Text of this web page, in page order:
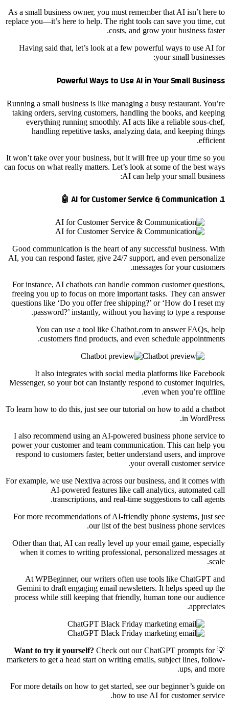
As a small business owner, you must remember that AI isn’t here to
replace you—it’s here to help. The right tools can save you time, cut
costs, and grow your business faster.
Having said that, let’s look at a few powerful ways to use AI for
your small businesses:
Powerful Ways to Use AI in Your Small Business
Running a small business is like managing a busy restaurant. You’re
taking orders, serving customers, handling the books, and keeping
everything running smoothly. AI acts like a reliable sous-chef,
handling repetitive tasks, analyzing data, and keeping things
efficient.
It won’t take over your business, but it will free up your time so you
can focus on what really matters. Let’s look at some of the best ways
AI can help your small business:
1. AI for Customer Service & Communication 🤖
Good communication is the heart of any successful business. With
AI, you can respond faster, give 24/7 support, and even personalize
messages for your customers.
For instance, AI chatbots can handle common customer questions,
freeing you up to focus on more important tasks. They can answer
questions like ‘Do you offer free shipping?’ or ‘How do I reset my
password?’ instantly, without you having to type a response.
You can use a tool like Chatbot.com to answer FAQs, help
customers find products, and even schedule appointments.
It also integrates with social media platforms like Facebook
Messenger, so your bot can instantly respond to customer inquiries,
even when you’re offline.
To learn how to do this, just see our tutorial on how to add a chatbot
in WordPress.
I also recommend using an AI-powered business phone service to
power your customer and team communication. This can help you
respond to customers faster, better understand users, and improve
your overall customer service.
For example, we use Nextiva across our business, and it comes with
AI-powered features like call analytics, automated call
transcriptions, and real-time suggestions to call agents.
For more recommendations of AI-friendly phone systems, just see
our list of the best business phone services.
Other than that, AI can really level up your email game, especially
when it comes to writing professional, personalized messages at
scale.
At WPBeginner, our writers often use tools like ChatGPT and
Gemini to draft engaging email newsletters. It helps speed up the
process while still keeping that friendly, human tone our audience
appreciates.
💡
Want to try it yourself? Check out our ChatGPT prompts for
marketers to get a head start on writing emails, subject lines, follow-
ups, and more.
For more details on how to get started, see our beginner’s guide on
how to use AI for customer service.